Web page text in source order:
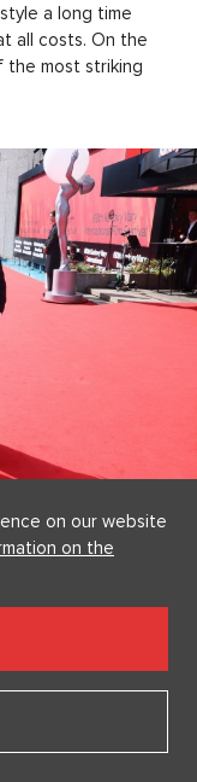
a long time
all costs. On the
the most striking
as a Dream
modelAndrea
(34)
on our website
on the